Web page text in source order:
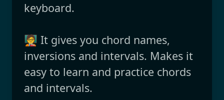
keyboard.
🧑‍🏫 It gives you chord names,
inversions and intervals. Makes it
easy to learn and practice chords
and intervals.